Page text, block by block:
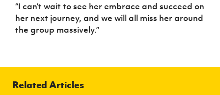
“I can’t wait to see her embrace and succeed on
her next journey, and we will all miss her around
the group massively.”
Related Articles